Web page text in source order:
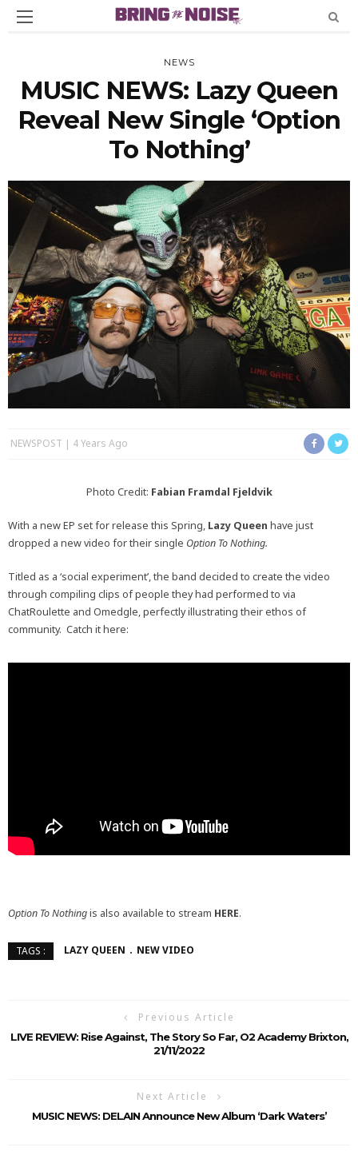
NEWS
MUSIC NEWS: Lazy Queen
Reveal New Single ‘Option
To Nothing’
NEWSPOST 4 Years Ago
Photo Credit: Fabian Framdal Fjeldvik
With a new EP set for release this Spring, Lazy Queen have just
dropped a new video for their single Option To Nothing.
Titled as a ‘social experiment’, the band decided to create the video
through compiling clips of people they had performed to via
ChatRoulette and Omedgle, perfectly illustrating their ethos of
community. Catch it here:
Option To Nothingis also available to stream HERE.
TAGS : LAZY QUEEN NEW VIDEO
Previous Article
LIVE REVIEW: Rise Against, The Story So Far, O2 Academy Brixton,
21/11/2022
Next Article
MUSIC NEWS: DELAIN Announce New Album ‘Dark Waters’